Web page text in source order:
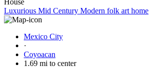
Luxurious Mid Century Modern folk art home
Mexico City
·
Coyoacan
1.69 mi to center